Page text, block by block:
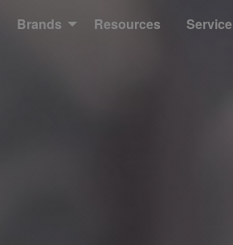
Brands Resources Service